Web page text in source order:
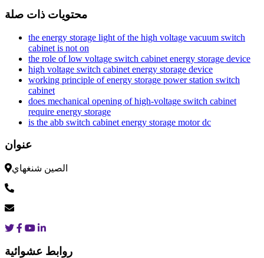
محتويات ذات صلة
the energy storage light of the high voltage vacuum switch
cabinet is not on
the role of low voltage switch cabinet energy storage device
high voltage switch cabinet energy storage device
working principle of energy storage power station switch
cabinet
does mechanical opening of high-voltage switch cabinet
require energy storage
is the abb switch cabinet energy storage motor dc
عنوان
الصين شنغهاي
روابط عشوائية